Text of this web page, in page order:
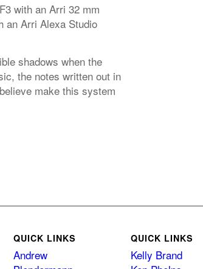
with an Arri 32 mm
an Arri Alexa Studio
shadows when the
the notes written out in
make this system
QUICK LINKS
Andrew
QUICK LINKS
Kelly Brand